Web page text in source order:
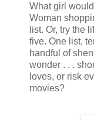
What girl
Woman
list. Or, try the
five. One list,
handful of
wonder . . .
loves, or risk
movies?